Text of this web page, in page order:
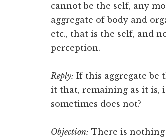
cannot be the self, any
aggregate of body and
etc., that is the self, and
perception.
Reply: If this aggregate be
it that, remaining as it is,
sometimes does not?
Objection: There is nothing